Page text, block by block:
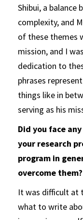
Shibui, a balance
complexity, and
of these themes
mission, and I
dedication to
phrases
things like in
serving as his
Did you face
your research
program in
overcome them?
It was difficult at
what to write